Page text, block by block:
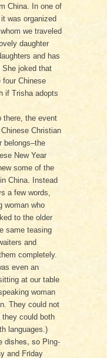
China. In one of
was organized
we traveled
daughter
and has
joked that
four Chinese
if Trisha adopts
there, the event
Christian
belongs–the
New Year
some of the
China. Instead
a few words,
woman who
to the older
same teasing
and
completely.
even an
at our table
woman
They could not
could both
languages.)
dishes, so Ping-
and Friday